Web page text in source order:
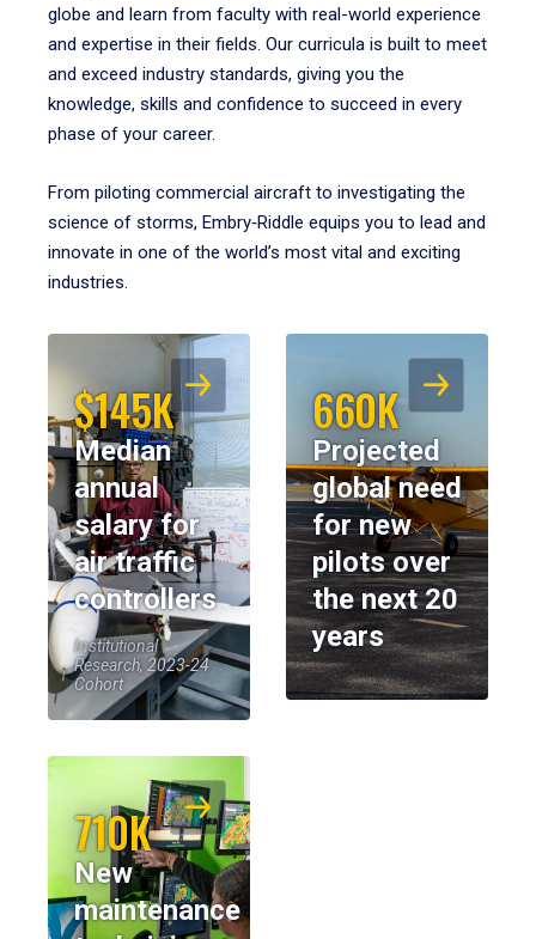
globe and learn from faculty with real-world experience
and expertise in their fields. Our curricula is built to meet
and exceed industry standards, giving you the
knowledge, skills and confidence to succeed in every
phase of your career.
From piloting commercial aircraft to investigating the
science of storms, Embry‑Riddle equips you to lead and
innovate in one of the world’s most vital and exciting
industries.
$145K
Median
annual
salary for
air traffic
controllers
Institutional
Research, 2023-24
Cohort
660K
Projected
global need
for new
pilots over
the next 20
years
710K
New
maintenance